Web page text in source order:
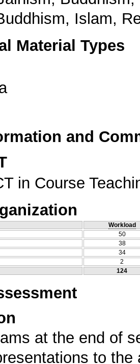
Islam,
Material Types
and
in Course
Workload
50
38
34
2
124
at the end of
to the